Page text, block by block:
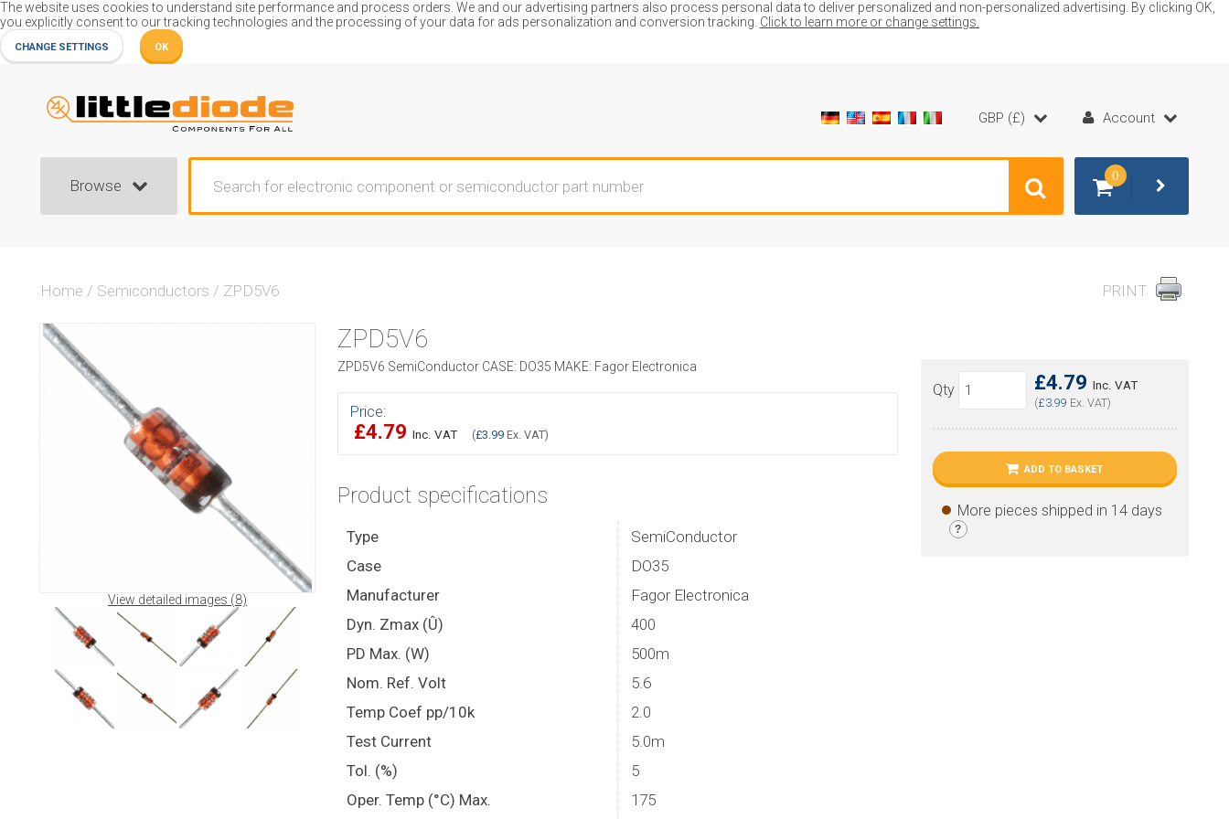
The website uses cookies to understand site performance and process orders. We and our advertising partners also process personal data to deliver personalized and non-personalized advertising. By clicking OK,
you explicitly consent to our tracking technologies and the processing of your data for ads personalization and conversion tracking. Click to learn more or change settings.
CHANGE SETTINGS OK
PRINT
Home / Semiconductors / ZPD5V6
View detailed images (8)
ZPD5V6
ZPD5V6 SemiConductor CASE: DO35 MAKE: Fagor Electronica
Price:
£4.79 Inc. VAT (£3.99 Ex. VAT)
£4.79 Inc. VAT
(£3.99 Ex. VAT)
Qty
ADD TO BASKET
More pieces shipped in 14 days
?
Product specifications
Type
SemiConductor
Case
DO35
Manufacturer
Fagor Electronica
Dyn. Zmax (Û)
400
PD Max. (W)
500m
Nom. Ref. Volt
5.6
Temp Coef pp/10k
2.0
Test Current
5.0m
Tol. (%)
5
Oper. Temp (°C) Max.
175
GBP (£) Account
Browse
0